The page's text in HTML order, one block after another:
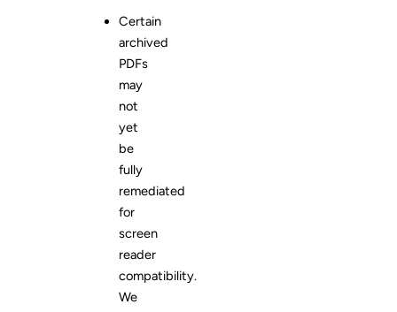
Certain
archived
PDFs
may
not
yet
be
fully
remediated
for
screen
reader
compatibility.
We